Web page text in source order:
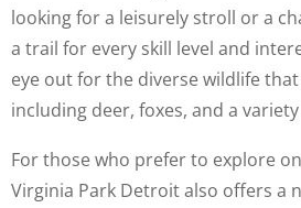
looking for a leisurely stroll or a
a trail for every skill level and
eye out for the diverse wildlife
including deer, foxes, and a
For those who prefer to explore
Virginia Park Detroit also offers a